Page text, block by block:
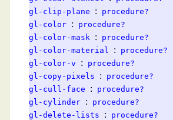
gl-clip-plane
:
procedure?
gl-color :
procedure?
gl-color-mask
:
procedure?
gl-color-material
:
procedure?
gl-color-v
:
procedure?
gl-copy-pixels
:
procedure?
gl-cull-face
:
procedure?
gl-cylinder :
procedure?
gl-delete-lists
:
procedure?